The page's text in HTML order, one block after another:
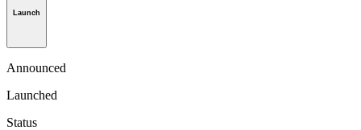
Launch
Announced
Launched
Status